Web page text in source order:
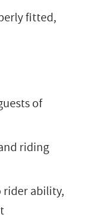
fitted,
of
riding
rider ability,